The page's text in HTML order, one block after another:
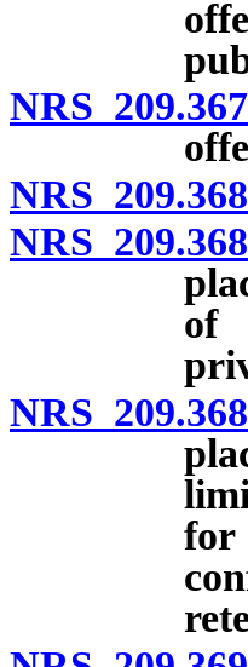
NRS 209.367
NRS 209.368
NRS
of
NRS